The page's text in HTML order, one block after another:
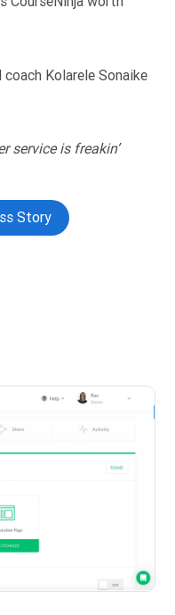
Kolarele Sonaike
service is freakin’
Story